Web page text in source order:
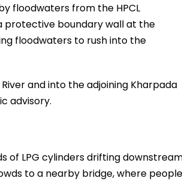
floodwaters from the HPCL
protective boundary wall at the
floodwaters to rush into the
and into the adjoining Kharpada
advisory.
of LPG cylinders drifting
to a nearby bridge, where people